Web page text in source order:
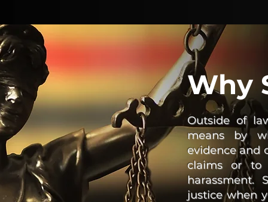
Why
Outside of
means by
evidence and
claims or to
harassment.
justice when